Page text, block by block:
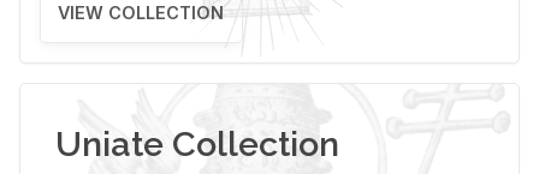
VIEW COLLECTION
Uniate Collection